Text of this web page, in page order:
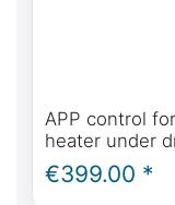
APP control
heater under
Polo, Horizon,
model year
€399.00 *